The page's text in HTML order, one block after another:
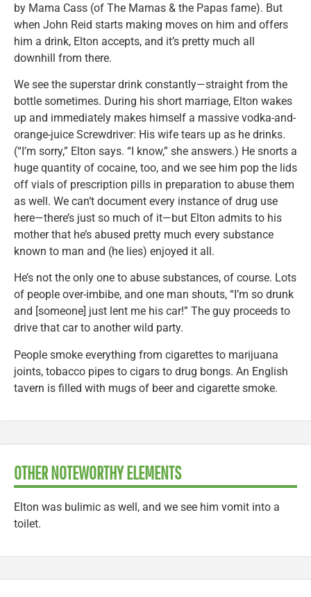
by Mama Cass (of The Mamas & the Papas fame). But
when John Reid starts making moves on him and offers
him a drink, Elton accepts, and it’s pretty much all
downhill from there.
We see the superstar drink constantly—straight from the
bottle sometimes. During his short marriage, Elton wakes
up and immediately makes himself a massive vodka-and-
orange-juice Screwdriver: His wife tears up as he drinks.
(“I’m sorry,” Elton says. “I know,” she answers.) He snorts a
huge quantity of cocaine, too, and we see him pop the lids
off vials of prescription pills in preparation to abuse them
as well. We can’t document every instance of drug use
here—there’s just so much of it—but Elton admits to his
mother that he’s abused pretty much every substance
known to man and (he lies) enjoyed it all.
He’s not the only one to abuse substances, of course. Lots
of people over-imbibe, and one man shouts, “I’m so drunk
and [someone] just lent me his car!” The guy proceeds to
drive that car to another wild party.
People smoke everything from cigarettes to marijuana
joints, tobacco pipes to cigars to drug bongs. An English
tavern is filled with mugs of beer and cigarette smoke.
OTHER NOTEWORTHY ELEMENTS
Elton was bulimic as well, and we see him vomit into a
toilet.